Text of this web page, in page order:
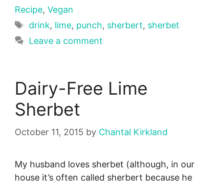
Recipe, Vegan
Tags
drink, lime, punch, sherbert, sherbet
Leave a comment
Dairy-Free Lime
Sherbet
October 11, 2015 by Chantal Kirkland
My husband loves sherbet (although, in our
house it’s often called sherbert because he